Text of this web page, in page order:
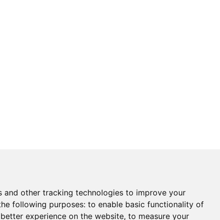
and other tracking technologies to improve your
following purposes: to enable basic functionality of
experience on the website, to measure your